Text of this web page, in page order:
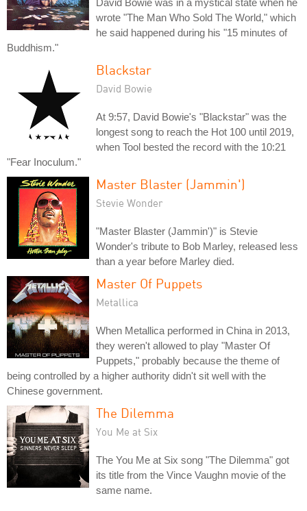
wrote "The Man Who Sold The World," which
he said happened during his "15 minutes of
Buddhism."
Blackstar
David Bowie
At 9:57, David Bowie's "Blackstar" was the
longest song to reach the Hot 100 until 2019,
when Tool bested the record with the 10:21
"Fear Inoculum."
Master Blaster (Jammin')
Stevie Wonder
"Master Blaster (Jammin')" is Stevie
Wonder's tribute to Bob Marley, released less
than a year before Marley died.
Master Of Puppets
Metallica
When Metallica performed in China in 2013,
they weren't allowed to play "Master Of
Puppets," probably because the theme of
being controlled by a higher authority didn't sit well with the
Chinese government.
The Dilemma
You Me at Six
The You Me at Six song "The Dilemma" got
its title from the Vince Vaughn movie of the
same name.